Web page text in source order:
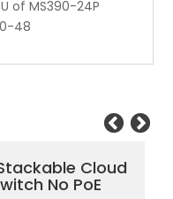
of MS390-24P
48
Cloud
No PoE